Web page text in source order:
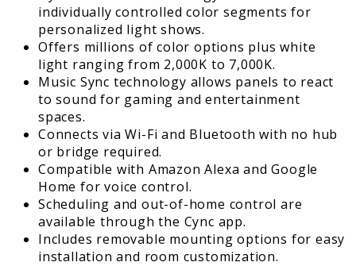
individually controlled color segments for
personalized light shows.
Offers millions of color options plus white
light ranging from 2,000K to 7,000K.
Music Sync technology allows panels to react
to sound for gaming and entertainment
spaces.
Connects via Wi-Fi and Bluetooth with no hub
or bridge required.
Compatible with Amazon Alexa and Google
Home for voice control.
Scheduling and out-of-home control are
available through the Cync app.
Includes removable mounting options for easy
installation and room customization.